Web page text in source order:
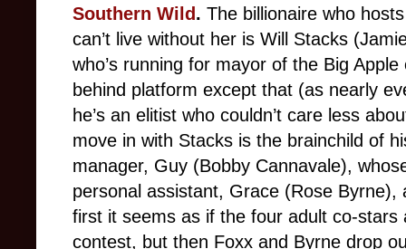
Southern Wild . The billionaire who
can’t live without her is Will Stacks
who’s running for mayor of the Big
behind platform except that (as nearly
he’s an elitist who couldn’t care less
move in with Stacks is the brainchild of
manager, Guy (Bobby Cannavale),
personal assistant, Grace (Rose
first it seems as if the four adult co-stars
contest, but then Foxx and Byrne drop